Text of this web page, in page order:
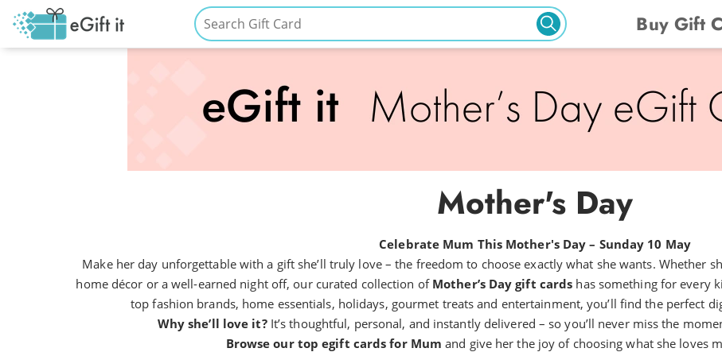
Buy Gift
Mother's Day
Celebrate Mum This Mother's Day – Sunday 10 May
Make her day unforgettable with a gift she’ll truly love – the freedom to choose exactly what she wants. Whether
home décor or a well-earned night off, our curated collection of Mother’s Day gift cards has something for every
top fashion brands, home essentials, holidays, gourmet treats and entertainment, you’ll find the perfect
Why she’ll love it?It’s thoughtful, personal, and instantly delivered – so you’ll never miss the
Browse our top egift cards for Mum and give her the joy of choosing what she loves